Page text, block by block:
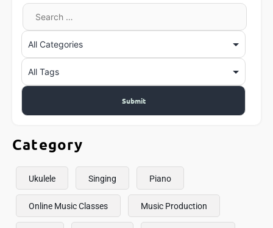
Category
Ukulele Singing Piano
Online Music Classes Music Production